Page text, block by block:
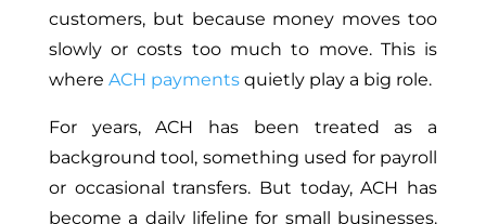
customers, but because money moves too
slowly or costs too much to move. This is
where ACH paymentsquietly play a big role.
For years, ACH has been treated as a
background tool, something used for payroll
or occasional transfers. But today, ACH has
become a daily lifeline for small businesses.